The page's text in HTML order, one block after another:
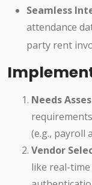
Seamless
attendance
party rent
Needs
(e.g., payroll
Vendor
like real-